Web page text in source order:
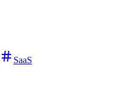
SaaS